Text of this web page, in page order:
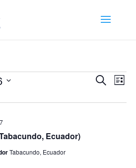
Events
and
Search
List
Ecuador)
Tabacundo, Ecuador